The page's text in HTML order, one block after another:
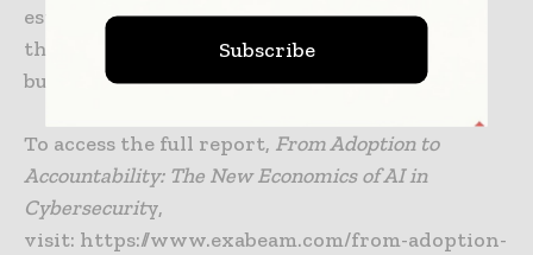
establishing executive-ready communication
that translates technical improvements into
business impact language.
To access the full report, From Adoption to
Accountability: The New Economics of AI in
Cybersecurity,
visit: https://www.exabeam.com/from-adoption-
Subscribe